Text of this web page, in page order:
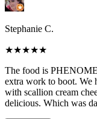
Stephanie C.
★★★★★
The food is
extra work to boot. We
with scallion cream
delicious. Which was